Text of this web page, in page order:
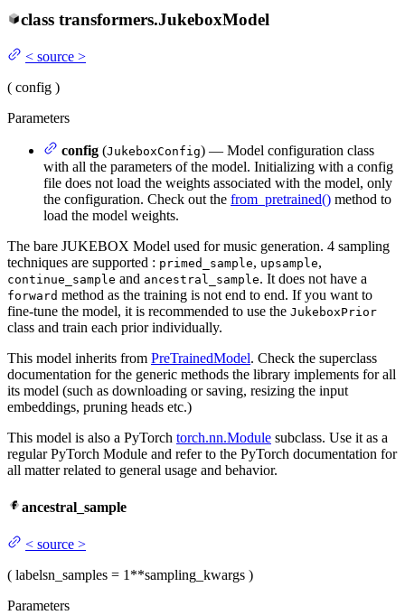
class transformers.JukeboxModel
< source >
( config )
Parameters
config (JukeboxConfig) — Model configuration class
with all the parameters of the model. Initializing with a config
file does not load the weights associated with the model, only
the configuration. Check out the from_pretrained() method to
load the model weights.
The bare JUKEBOX Model used for music generation. 4 sampling
techniques are supported : primed_sample, upsample,
continue_sample and ancestral_sample. It does not have a
forward method as the training is not end to end. If you want to
fine-tune the model, it is recommended to use the JukeboxPrior
class and train each prior individually.
This model inherits from PreTrainedModel. Check the superclass
documentation for the generic methods the library implements for all
its model (such as downloading or saving, resizing the input
embeddings, pruning heads etc.)
This model is also a PyTorch torch.nn.Module subclass. Use it as a
regular PyTorch Module and refer to the PyTorch documentation for
all matter related to general usage and behavior.
ancestral_sample
< source >
( labelsn_samples = 1 **sampling_kwargs )
Parameters